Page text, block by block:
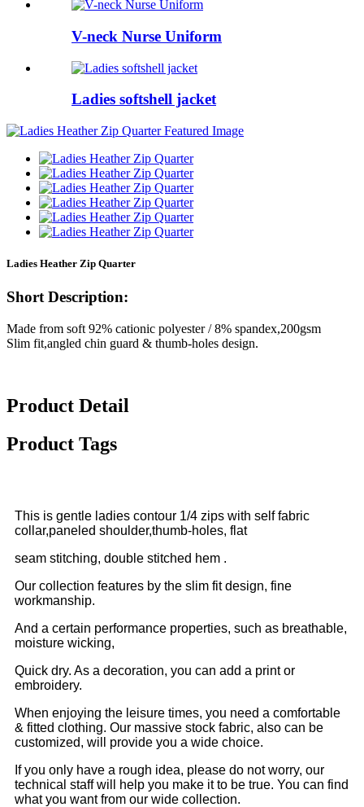
V-neck Nurse Uniform
Ladies softshell jacket
Ladies Heather Zip Quarter
Short Description:
Made from soft 92% cationic polyester / 8% spandex,200gsm
Slim fit,angled chin guard & thumb-holes design.
Product Detail
Product Tags
This is gentle ladies contour 1/4 zips with self fabric
collar,paneled shoulder,thumb-holes, flat
seam stitching, double stitched hem .
Our collection features by the slim fit design, fine
workmanship.
And a certain performance properties, such as breathable,
moisture wicking,
Quick dry. As a decoration, you can add a print or
embroidery.
When enjoying the leisure times, you need a comfortable
& fitted clothing. Our massive stock fabric, also can be
customized, will provide you a wide choice.
If you only have a rough idea, please do not worry, our
technical staff will help you make it to be true. You can find
what you want from our wide collection.